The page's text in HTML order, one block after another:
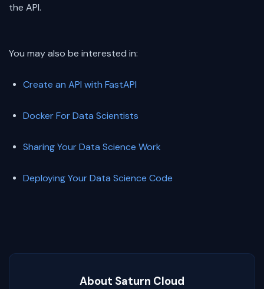
the API.
You may also be interested in:
Create an API with FastAPI
Docker For Data Scientists
Sharing Your Data Science Work
Deploying Your Data Science Code
About Saturn Cloud